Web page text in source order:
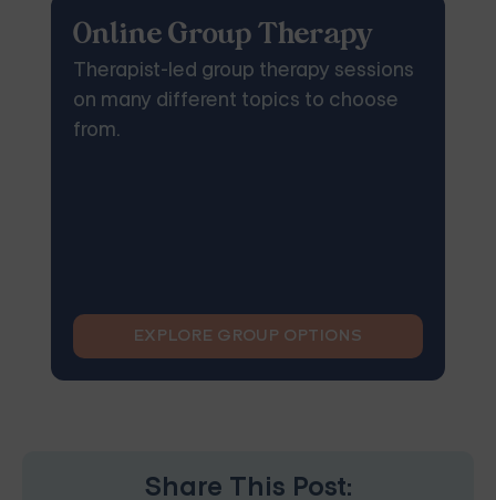
Online Group Therapy
Therapist-led group therapy sessions
on many different topics to choose
from.
EXPLORE GROUP OPTIONS
Share This Post: